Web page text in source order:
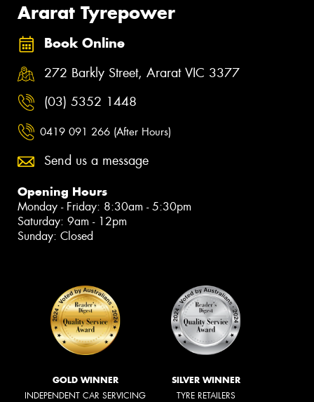
Ararat Tyrepower
Book Online
272 Barkly Street, Ararat VIC 3377
(03) 5352 1448
0419 091 266 (After Hours)
Send us a message
Opening Hours
Monday - Friday: 8:30am - 5:30pm
Saturday: 9am - 12pm
Sunday: Closed
GOLD WINNER
INDEPENDENT CAR SERVICING
SILVER WINNER
TYRE RETAILERS